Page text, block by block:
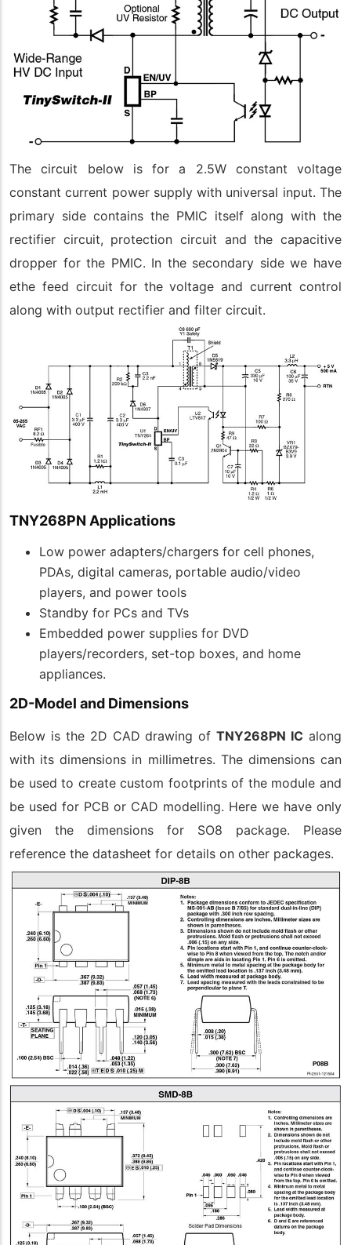
The circuit below is for a 2.5W constant voltage
constant current power supply with universal input. The
primary side contains the PMIC itself along with the
rectifier circuit, protection circuit and the capacitive
dropper for the PMIC. In the secondary side we have
ethe feed circuit for the voltage and current control
along with output rectifier and filter circuit.
TNY268PN Applications
Low power adapters/chargers for cell phones,
PDAs, digital cameras, portable audio/video
players, and power tools
Standby for PCs and TVs
Embedded power supplies for DVD
players/recorders, set-top boxes, and home
appliances.
2D-Model and Dimensions
Below is the 2D CAD drawing ofTNY268PN IC along
with its dimensions in millimetres. The dimensions can
be used to create custom footprints of the module and
be used for PCB or CAD modelling. Here we have only
given the dimensions for SO8 package. Please
reference the datasheet for details on other packages.